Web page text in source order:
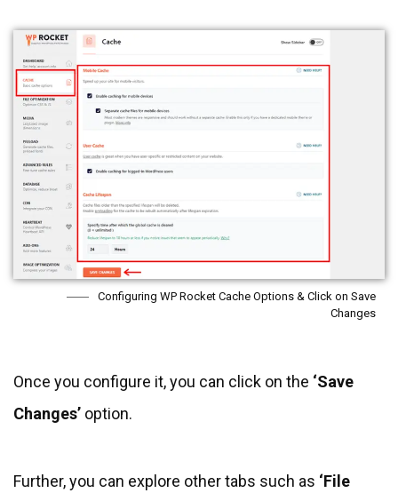
Configuring WP Rocket Cache Options & Click on Save
Changes
Once you configure it, you can click on the ‘Save
Changes’ option.
Further, you can explore other tabs such as ‘File